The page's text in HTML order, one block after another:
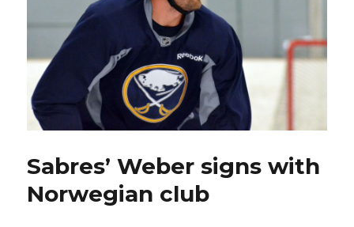
Sabres’ Weber signs with
Norwegian club